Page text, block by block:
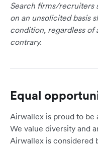
Search firms/recruiters
on an unsolicited basis
condition, regardless of
contrary.
Equal
Airwallex is proud to be
We value diversity and
Airwallex is considered